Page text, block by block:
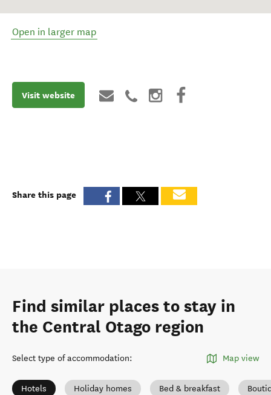
Open in larger map
Visit website
Share this page
Find similar places to stay in
the Central Otago region
Select type of accommodation: Map view
Hotels Holiday homes Bed & breakfast